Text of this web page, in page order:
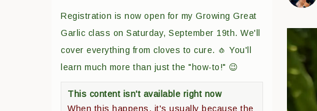
Registration is now open for my Growing Great
Garlic class on Saturday, September 19th. We'll
cover everything from cloves to cure. 🧄 You'll
learn much more than just the "how-to!" 😉
This content isn't available right now
When this happens, it's usually because the